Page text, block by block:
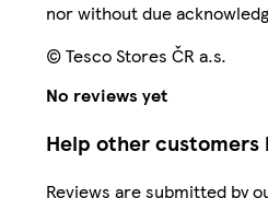
nor without due
© Tesco Stores ČR a.s.
No reviews yet
Help other customers
Reviews are submitted by